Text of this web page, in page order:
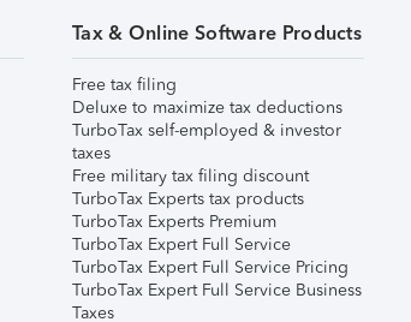
Tax & Online Software Products
Free tax filing
Deluxe to maximize tax deductions
TurboTax self-employed & investor
taxes
Free military tax filing discount
TurboTax Experts tax products
TurboTax Experts Premium
TurboTax Expert Full Service
TurboTax Expert Full Service Pricing
TurboTax Expert Full Service Business
Taxes